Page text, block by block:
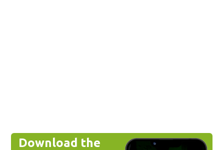
Download the